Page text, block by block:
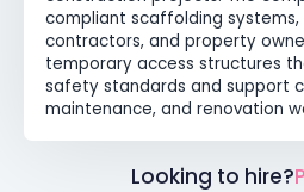
compliant scaffolding systems,
contractors, and property
temporary access structures
safety standards and support
maintenance, and renovation
Looking to hire?